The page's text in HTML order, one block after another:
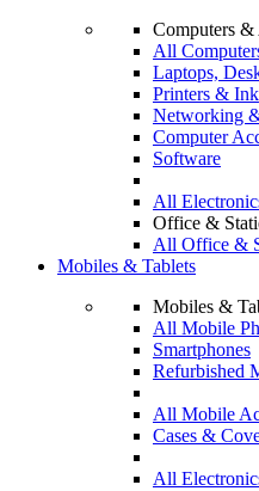
Computers &
All
Laptops,
Printers & Ink
Networking
Computer
Software
All
Office &
All Office &
Mobiles & Tablets
Mobiles &
All Mobile
Smartphones
Refurbished
All Mobile
Cases &
All